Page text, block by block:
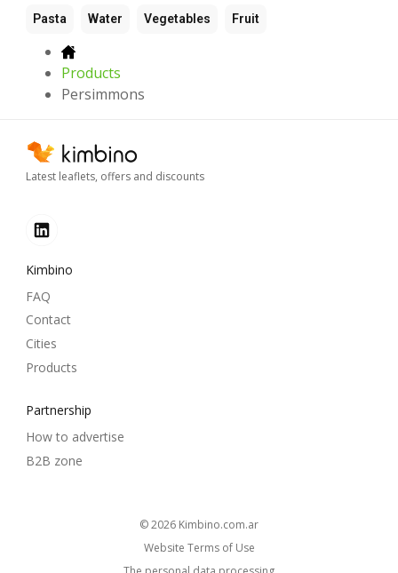
Pasta Water Vegetables Fruit
Products
Persimmons
Latest leaflets, offers and discounts
Kimbino
FAQ
Contact
Cities
Products
Partnership
How to advertise
B2B zone
© 2026
kimbino.com.ar
Website Terms of Use